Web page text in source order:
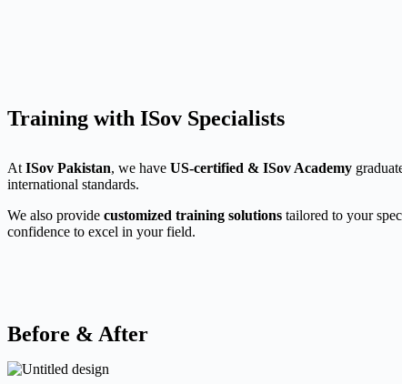
Training with ISov Specialists
At ISov Pakistan, we have US-certified & ISov Academy
international standards.
We also provide customized training solutions tailored to your
confidence to excel in your field.
Before & After